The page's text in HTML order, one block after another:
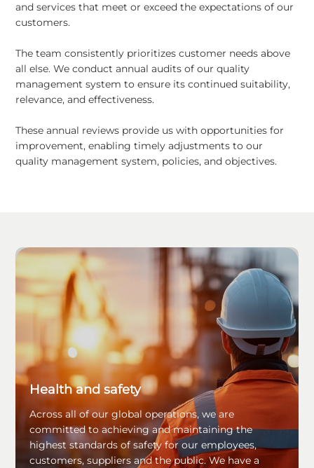
and services that meet or exceed the expectations of our
customers.
The team consistently prioritizes customer needs above
all else. We conduct annual audits of our quality
management system to ensure its continued suitability,
relevance, and effectiveness.
These annual reviews provide us with opportunities for
improvement, enabling timely adjustments to our
quality management system, policies, and objectives.
Health and safety
Across all of our global operations, we are
committed to achieving and maintaining the
highest standards of safety for our employees,
customers, suppliers and the public. We have a